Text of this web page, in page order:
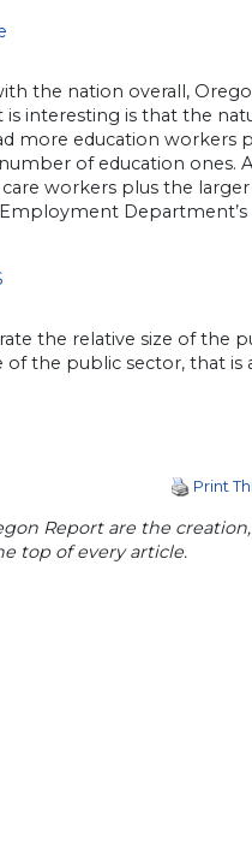
the nation overall,
is interesting is that the
more education workers
of education
workers plus the
the relative size of
the public sector, that is
Print
Report are the
top of every article.